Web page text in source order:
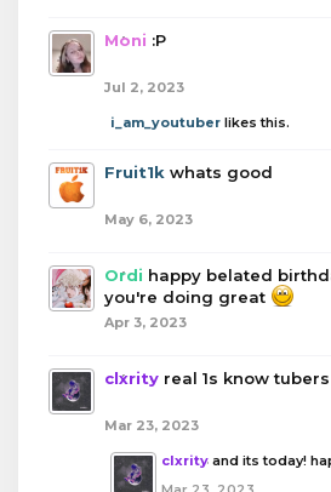
Moni :P
Jul 2, 2023
i_am_youtuber likes this.
Fruit1k whats good
May 6, 2023
Ordi happy belated
you're doing great
Apr 3, 2023
clxrity real 1s know
Mar 23, 2023
clxrity and its today!